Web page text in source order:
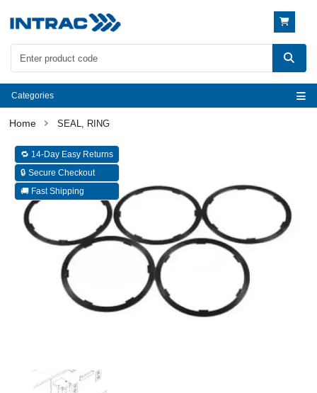
Categories
SEAL, RING
🔁 14-Day Easy Returns
🔒 Secure Checkout
🚚 Fast Shipping